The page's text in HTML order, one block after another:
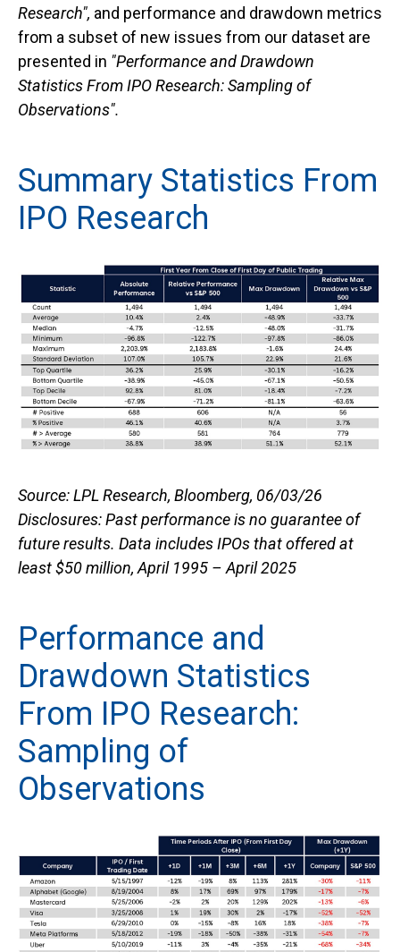
Research", and performance and drawdown metrics
from a subset of new issues from our dataset are
presented in "Performance and Drawdown
Statistics From IPO Research: Sampling of
Observations".
Summary Statistics From
IPO Research
Source: LPL Research, Bloomberg, 06/03/26
Disclosures: Past performance is no guarantee of
future results. Data includes IPOs that offered at
least $50 million, April 1995 – April 2025
Performance and
Drawdown Statistics
From IPO Research:
Sampling of
Observations